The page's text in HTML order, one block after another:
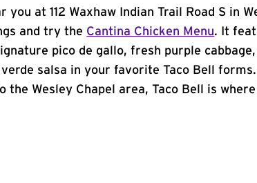
you at 112 Waxhaw Indian Trail Road S in
and try the Cantina Chicken Menu. It
pico de gallo, fresh purple
salsa in your favorite Taco Bell
the Wesley Chapel area, Taco Bell is